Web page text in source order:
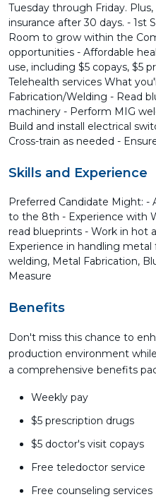
Tuesday through Friday.
insurance after 30 days. - 1st
Room to grow within the
opportunities - Affordable
use, including $5 copays, $5
Telehealth services What
Fabrication/Welding - Read
machinery - Perform MIG
Build and install electrical
Cross-train as needed -
Skills and Experience
Preferred Candidate Might: -
to the 8th - Experience with
read blueprints - Work in hot
Experience in handling metal
welding, Metal Fabrication,
Measure
Benefits
Don't miss this chance to
production environment
a comprehensive benefits
Weekly pay
$5 prescription drugs
$5 doctor's visit copays
Free teledoctor service
Free counseling services